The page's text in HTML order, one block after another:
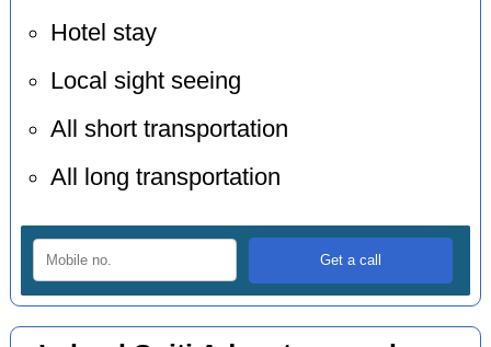
Hotel stay
Local sight seeing
All short transportation
All long transportation